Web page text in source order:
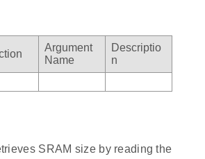
Argument
Name
Descriptio
n
SRAM size by reading the